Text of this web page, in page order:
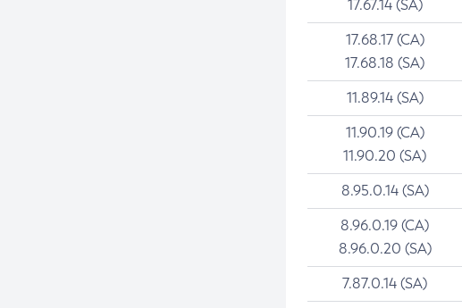
17.67.14 (SA)
17.68.17 (CA)
17.68.18 (SA)
11.89.14 (SA)
11.90.19 (CA)
11.90.20 (SA)
8.95.0.14 (SA)
8.96.0.19 (CA)
8.96.0.20 (SA)
7.87.0.14 (SA)